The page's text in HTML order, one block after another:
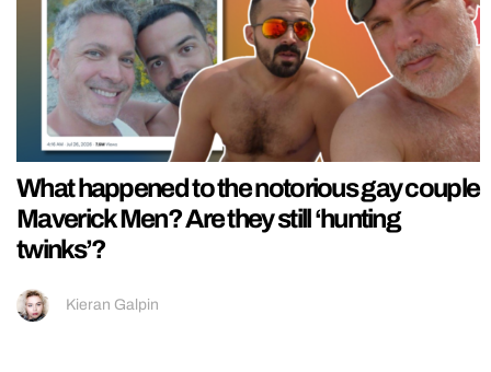
What happened to the notorious gay couple
Maverick Men? Are they still ‘hunting
twinks’?
Kieran Galpin